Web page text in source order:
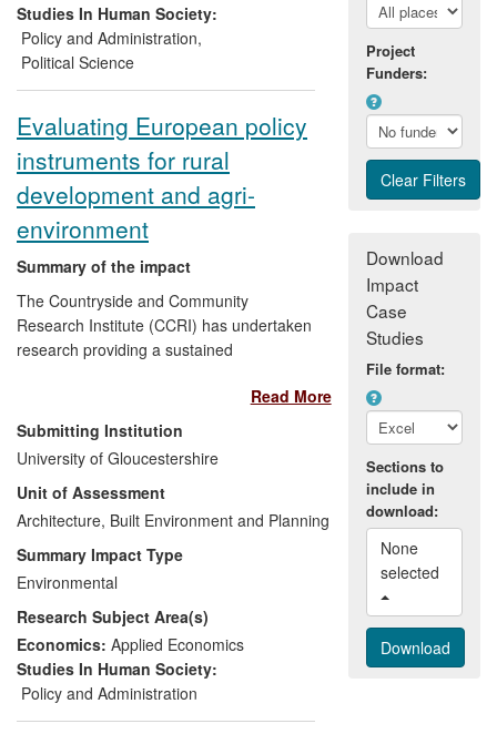
Studies In Human Society:
Policy and Administration,
Political Science
Evaluating European policy
instruments for rural
development and agri-
environment
Summary of the impact
The Countryside and Community
Research Institute (CCRI) has undertaken
research providing a sustained
focused EU and UK rural development
(RD) policies. This used novel, context-
sensitive and mixed-method evaluation
techniques to capture complex, systemic
impacts and diagnose causal linkages
between design and delivery, and policy
performance. In so doing it has generated
direct impacts in improved RD policy
making and evaluation. The research has
influenced restructuring in EU policy
frameworks for RD and changed
England's upland policy. By increasing
policymakers' understanding of farm-level
Read More
Submitting Institution
University of Gloucestershire
Unit of Assessment
Architecture, Built Environment and Planning
Summary Impact Type
Environmental
Research Subject Area(s)
Economics: Applied Economics
Studies In Human Society:
Policy and Administration
Project
Funders:
Download
Impact
Case
Studies
File format:
Sections to
include in
download:
None